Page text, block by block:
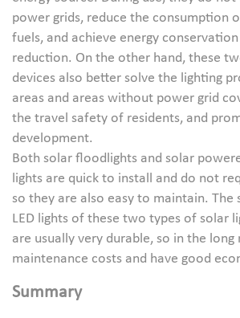
power grids, reduce the consumption
fuels, and achieve energy
reduction. On the other hand, these
devices also better solve the lighting
areas and areas without power grid
the travel safety of residents, and
development.
Both solar floodlights and solar
lights are quick to install and do not
so they are also easy to maintain. The
LED lights of these two types of solar
are usually very durable, so in the long
maintenance costs and have good
Summary